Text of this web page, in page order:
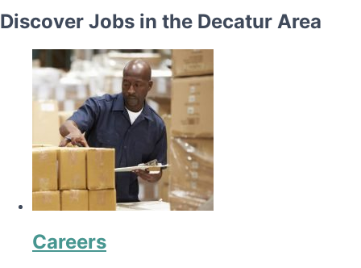
Discover Jobs in the Decatur Area
Careers